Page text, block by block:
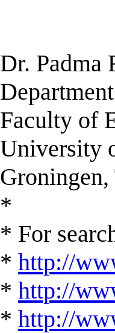
Dr. Padma
Faculty of
University
*
* For
* http://
* http://
* http://